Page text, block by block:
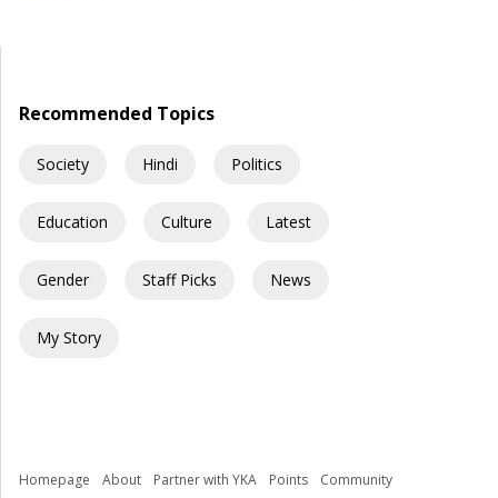
Recommended Topics
Society Hindi Politics
Education Culture Latest
Gender Staff Picks News
My Story
Homepage About Partner with YKA Points
Community